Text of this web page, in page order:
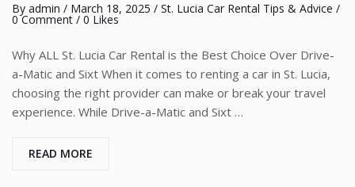
By admin / March 18, 2025 / St. Lucia Car Rental Tips & Advice /
0 Comment / 0 Likes
Why ALL St. Lucia Car Rental is the Best Choice Over Drive-
a-Matic and Sixt When it comes to renting a car in St. Lucia,
choosing the right provider can make or break your travel
experience. While Drive-a-Matic and Sixt …
READ MORE